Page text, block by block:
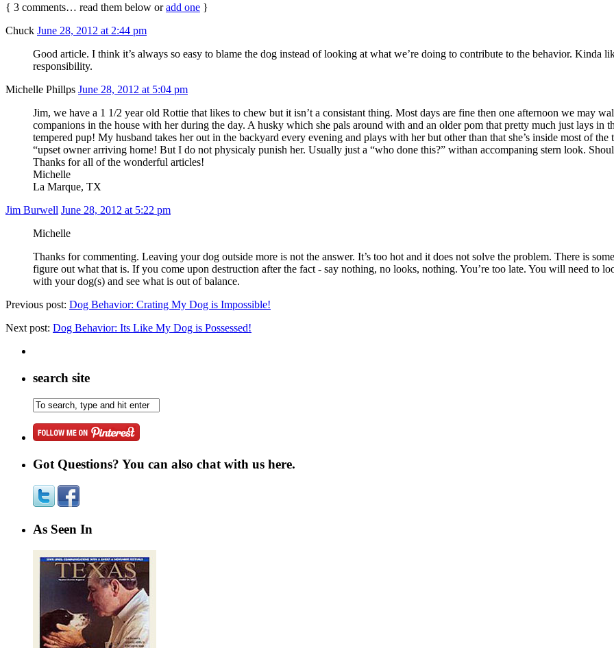
{ 3 comments… read them below oradd one }
Chuck June 28, 2012 at 2:44 pm
Good article. I think it’s always so easy to blame the dog instead of looking at what we’re doing to contribute to the behavior. Kinda
responsibility.
Michelle Phillps June 28, 2012 at 5:04 pm
Jim, we have a 1 1/2 year old Rottie that likes to chew but it isn’t a consistant thing. Most days are fine then one afternoon we may
companions in the house with her during the day. A husky which she pals around with and an older pom that pretty much just lays in
tempered pup! My husband takes her out in the backyard every evening and plays with her but other than that she’s inside most of
“upset owner arriving home! But I do not physicaly punish her. Usually just a “who done this?” withan accompaning stern look.
Thanks for all of the wonderful articles!
Michelle
La Marque, TX
Jim Burwell June 28, 2012 at 5:22 pm
Michelle
Thanks for commenting. Leaving your dog outside more is not the answer. It’s too hot and it does not solve the problem. There is
figure out what that is. If you come upon destruction after the fact - say nothing, no looks, nothing. You’re too late. You will need to
with your dog(s) and see what is out of balance.
Previous post: Dog Behavior: Crating My Dog is Impossible!
Next post: Dog Behavior: Its Like My Dog is Possessed!
search site
Got Questions? You can also chat with us here.
As Seen In